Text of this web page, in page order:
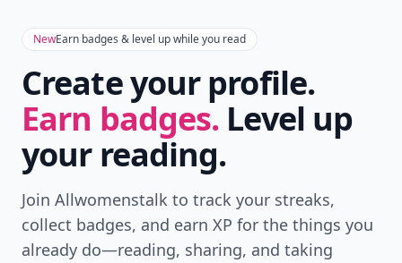
NewEarn badges & level up while you read
Create your profile.
Earn badges. Level up
your reading.
Join Allwomenstalk to track your streaks,
collect badges, and earn XP for the things you
already do—reading, sharing, and taking